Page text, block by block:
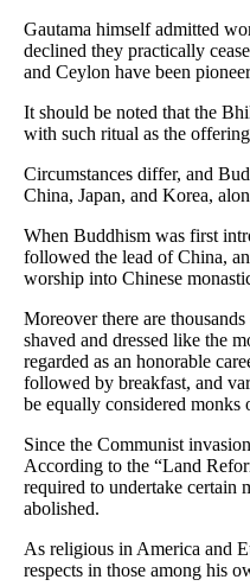
Gautama himself admitted
declined they practically
and Ceylon have been
It should be noted that the
with such ritual as the
Circumstances differ, and
China, Japan, and Korea,
When Buddhism was first
followed the lead of China,
worship into Chinese
Moreover there are
shaved and dressed like the
regarded as an honorable
followed by breakfast, and
be equally considered monks
Since the Communist
According to the “Land
required to undertake certain
abolished.
As religious in America and
respects in those among his